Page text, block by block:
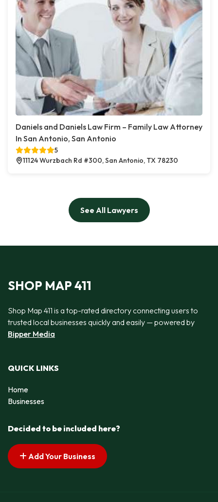
Daniels and Daniels Law Firm – Family Law Attorney
In San Antonio, San Antonio
5
11124 Wurzbach Rd #300, San Antonio, TX 78230
See All Lawyers
SHOP MAP 411
Shop Map 411 is a top-rated directory connecting users to
trusted local businesses quickly and easily — powered by
Bipper Media
QUICK LINKS
Home
Businesses
Decided to be included here?
Add Your Business